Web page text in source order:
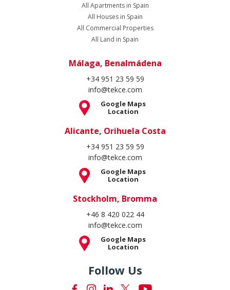
All Apartments in Spain
All Houses in Spain
All Commercial Properties
All Land in Spain
Málaga, Benalmádena
+34 951 23 59 59
info@tekce.com
Google Maps
Location
Alicante, Orihuela Costa
+34 951 23 59 59
info@tekce.com
Google Maps
Location
Stockholm, Bromma
+46 8 420 022 44
info@tekce.com
Google Maps
Location
Follow Us